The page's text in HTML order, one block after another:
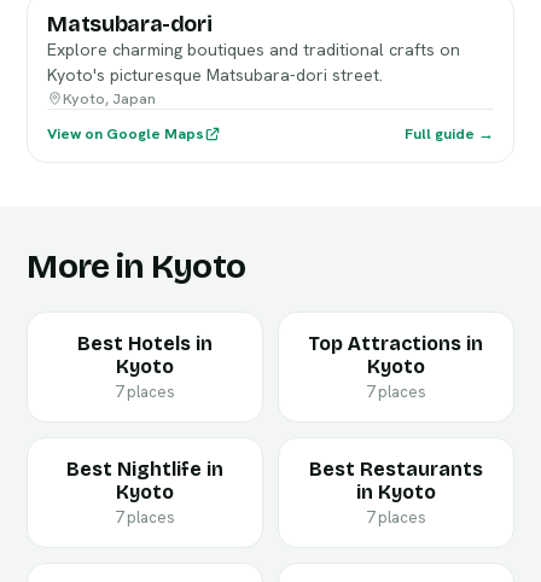
Matsubara-dori
Explore charming boutiques and traditional crafts on
Kyoto's picturesque Matsubara-dori street.
Kyoto, Japan
View on Google Maps
Full guide →
More in Kyoto
Best Hotels in
Kyoto
7 places
Top Attractions in
Kyoto
7 places
Best Nightlife in
Kyoto
7 places
Best Restaurants
in Kyoto
7 places